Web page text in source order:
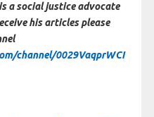
a social justice advocate
his articles please
channel/0029VaqprWCI